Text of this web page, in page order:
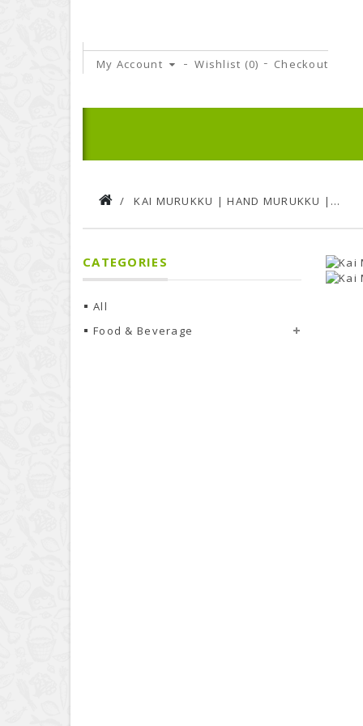
My Account Wishlist (0) Checkout
KAI MURUKKU | HAND MURUKKU | 150GMS PACK
CATEGORIES
All
Food & Beverage